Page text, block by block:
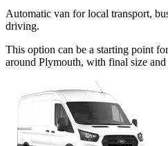
Automatic van for local transport,
driving.
This option can be a starting point
around Plymouth, with final size